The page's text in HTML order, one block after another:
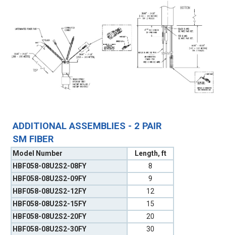
ADDITIONAL ASSEMBLIES - 2 PAIR
SM FIBER
Model Number
Length, ft
HBF058-08U2S2-08FY
8
HBF058-08U2S2-09FY
9
HBF058-08U2S2-12FY
12
HBF058-08U2S2-15FY
15
HBF058-08U2S2-20FY
20
HBF058-08U2S2-30FY
30